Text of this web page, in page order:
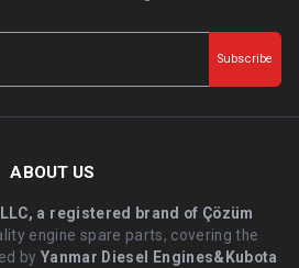
Subscribe
ABOUT US
a registered brand of Çözüm
engine spare parts, covering the
byYanmar Diesel Engines&Kubota